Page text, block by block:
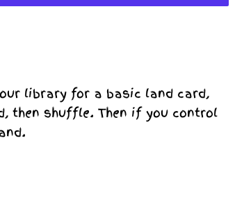
library for a basic land card,
then shuffle. Then if you control